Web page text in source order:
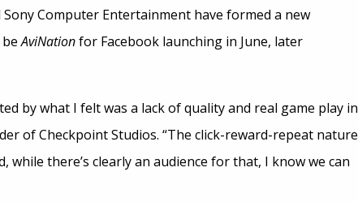
Computer Entertainment have formed a new
beAviNationfor Facebook launching in June, later
by what I felt was a lack of quality and real game play in
of Checkpoint Studios. “The click-reward-repeat nature
there’s clearly an audience for that, I know we can